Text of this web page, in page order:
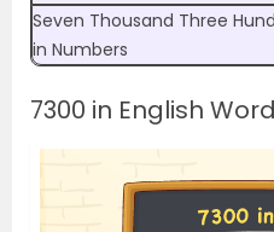
Seven Thousand Three
in Numbers
7300 in English